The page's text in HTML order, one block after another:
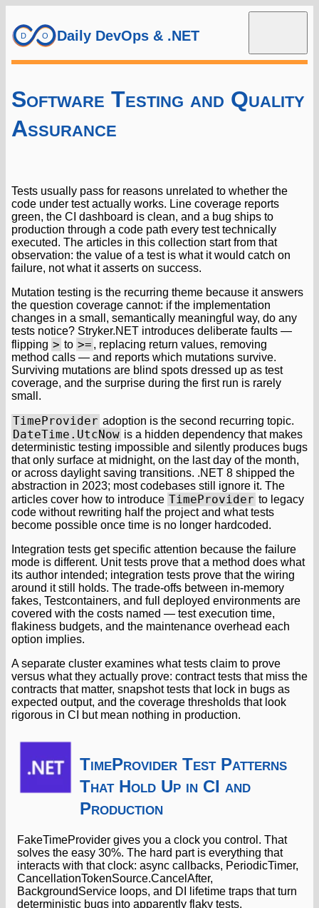
Daily DevOps & .NET
Software Testing and Quality
Assurance
Tests usually pass for reasons unrelated to whether the
code under test actually works. Line coverage reports
green, the CI dashboard is clean, and a bug ships to
production through a code path every test technically
executed. The articles in this collection start from that
observation: the value of a test is what it would catch on
failure, not what it asserts on success.
Mutation testing is the recurring theme because it answers
the question coverage cannot: if the implementation
changes in a small, semantically meaningful way, do any
tests notice? Stryker.NET introduces deliberate faults —
flipping > to >= , replacing return values, removing
method calls — and reports which mutations survive.
Surviving mutations are blind spots dressed up as test
coverage, and the surprise during the first run is rarely
small.
TimeProvider adoption is the second recurring topic.
DateTime.UtcNow is a hidden dependency that makes
deterministic testing impossible and silently produces bugs
that only surface at midnight, on the last day of the month,
or across daylight saving transitions. .NET 8 shipped the
abstraction in 2023; most codebases still ignore it. The
articles cover how to introduce TimeProvider to legacy
code without rewriting half the project and what tests
become possible once time is no longer hardcoded.
Integration tests get specific attention because the failure
mode is different. Unit tests prove that a method does what
its author intended; integration tests prove that the wiring
around it still holds. The trade-offs between in-memory
fakes, Testcontainers, and full deployed environments are
covered with the costs named — test execution time,
flakiness budgets, and the maintenance overhead each
option implies.
A separate cluster examines what tests claim to prove
versus what they actually prove: contract tests that miss the
contracts that matter, snapshot tests that lock in bugs as
expected output, and the coverage thresholds that look
rigorous in CI but mean nothing in production.
TimeProvider Test Patterns
That Hold Up in CI and
Production
FakeTimeProvider gives you a clock you control. That
solves the easy 30%. The hard part is everything that
interacts with that clock: async callbacks, PeriodicTimer,
CancellationTokenSource.CancelAfter,
BackgroundService loops, and DI lifetime traps that turn
deterministic bugs into apparently flaky tests.